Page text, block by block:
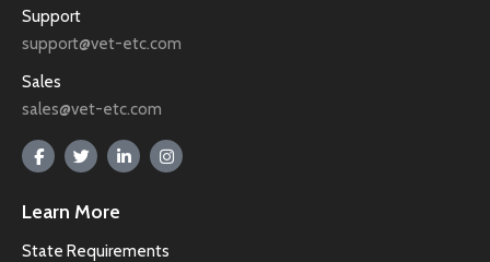
Support
support@vet-etc.com
Sales
sales@vet-etc.com
Learn More
State Requirements